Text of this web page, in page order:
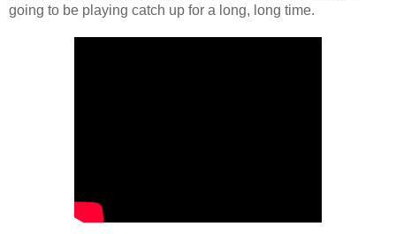
going to be playing catch up for a long, long time.